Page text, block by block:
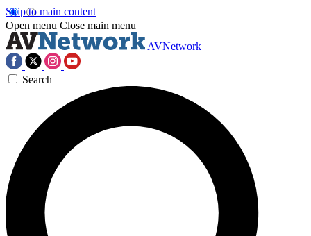
Skip to main content
Open menu Close main menu
AVNetwork
Search